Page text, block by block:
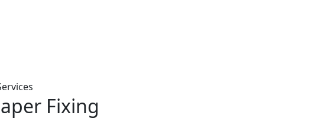
Fixing